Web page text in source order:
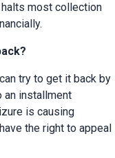
halts most collection
try to get it back by
an installment
is causing
the right to appeal